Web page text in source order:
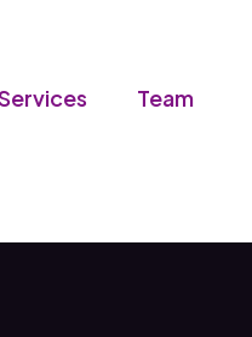
Team